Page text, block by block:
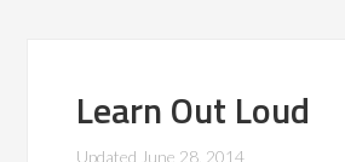
Learn Out Loud
Updated June 28, 2014